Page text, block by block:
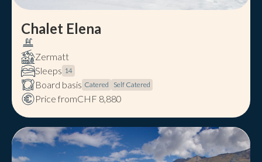
Chalet Elena
Zermatt
Sleeps 14
Board basis Catered Self Catered
Price fromCHF 8,880